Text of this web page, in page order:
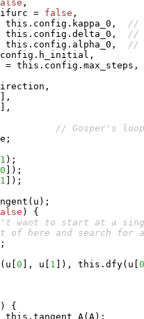
,
= false ,
this.config.kappa_0 ,
//
this.config.delta_0 ,
//
this.config.alpha_0 ,
//
,
= this.config.max_steps ,
,
,
,
// Gosper's
e ;
1 ) ;
0 ) ;
1 ) ;
( u ) ;
)
{
want to start at a
of here and search for
;
( u 0 , u 1 ) , this.dfy( u 0
)
{
this.tangent_A( A) ;